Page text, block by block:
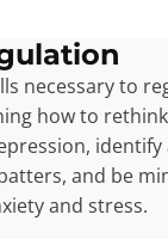
necessary to
how to
identify
and be
and stress.